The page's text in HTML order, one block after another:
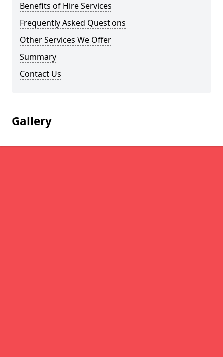
Benefits of Hire Services
Frequently Asked Questions
Other Services We Offer
Summary
Contact Us
Gallery